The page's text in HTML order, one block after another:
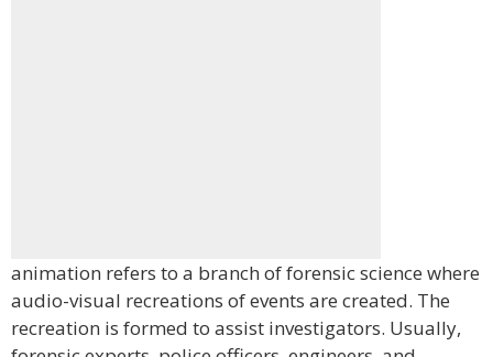
animation refers to a branch of forensic science where
audio-visual recreations of events are created. The
recreation is formed to assist investigators. Usually,